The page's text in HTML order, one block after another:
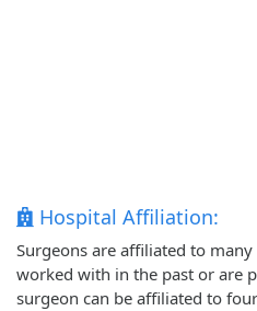
Hospital Affiliation:
Surgeons are affiliated to
worked with in the past or are
surgeon can be affiliated to